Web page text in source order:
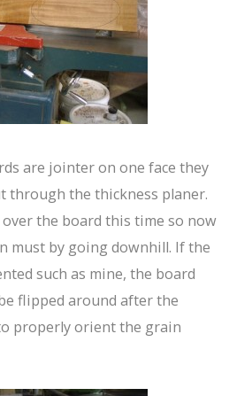
are jointer on one face they
through the thickness planer.
the board this time so now
must by going downhill. If the
such as mine, the board
flipped around after the
properly orient the grain